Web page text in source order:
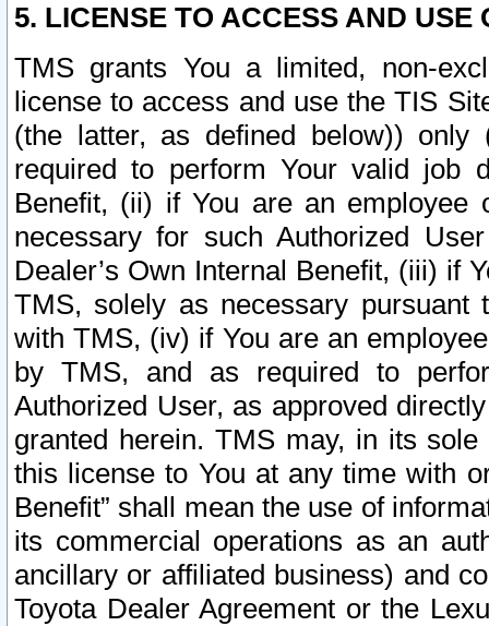
5. LICENSE TO ACCESS AND USE
TMS grants You a limited, non-
license to access and use the TIS
(the latter, as defined below))
required to perform Your valid job
Benefit, (ii) if You are an
necessary for such Authorized
Dealer’s Own Internal Benefit, (iii) if
TMS, solely as necessary pursuant
with TMS, (iv) if You are an
by TMS, and as required to
Authorized User, as approved
granted herein. TMS may, in its
this license to You at any time with
Benefit” shall mean the use of
its commercial operations as an
ancillary or affiliated business) and
Toyota Dealer Agreement or the